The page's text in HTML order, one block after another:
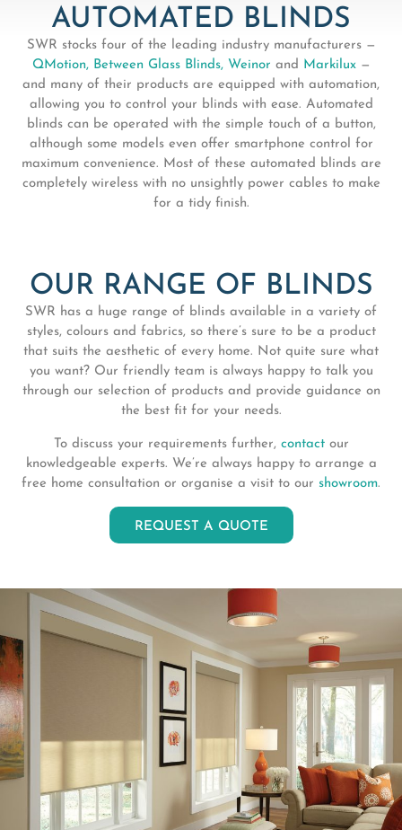
AUTOMATED BLINDS
SWR stocks four of the leading industry manufacturers —
QMotion, Between Glass Blinds, Weinor and Markilux—
and many of their products are equipped with automation,
allowing you to control your blinds with ease. Automated
blinds can be operated with the simple touch of a button,
although some models even offer smartphone control for
maximum convenience. Most of these automated blinds are
completely wireless with no unsightly power cables to make
for a tidy finish.
REQUEST A QUOTE
OUR RANGE OF BLINDS
SWR has a huge range of blinds available in a variety of
styles, colours and fabrics, so there’s sure to be a product
that suits the aesthetic of every home. Not quite sure what
you want? Our friendly team is always happy to talk you
through our selection of products and provide guidance on
the best fit for your needs.
To discuss your requirements further, contactour
knowledgeable experts. We’re always happy to arrange a
free home consultation or organise a visit to our showroom.